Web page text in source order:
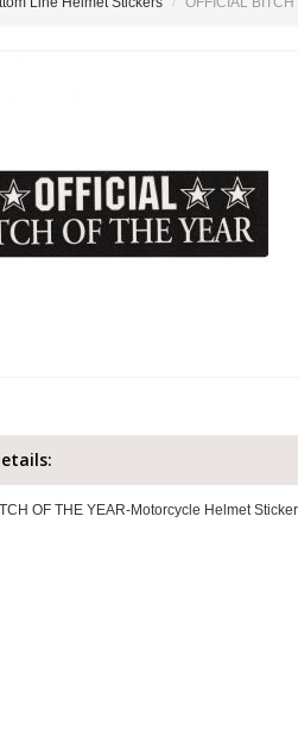
OF THE YEAR-Motorcycle Helmet Sticker